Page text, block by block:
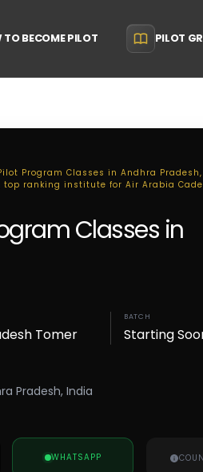
TO BECOME PILOT PILOT
Program Classes in Andhra
ranking institute for Air Arabia
Classes in
Tomer
BATCH
Starting
Pradesh, India
WHATSAPP